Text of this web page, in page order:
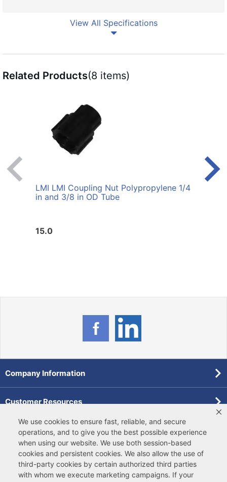
We use cookies to ensure fast, reliable, and secure
operations, and to give you the best possible experience
when using our website. We use both session-based
cookies and persistent cookies. We also allow the use of
third-party cookies by certain authorized third parties
with whom we execute marketing campaigns. If your
View All Specifications
Related Products(8 items)
LMI LMI Coupling Nut Polypropylene 1/4
in and 3/8 in OD Tube
15.0
Company Information
Customer Resources
Forms
Pollardwater Catalog